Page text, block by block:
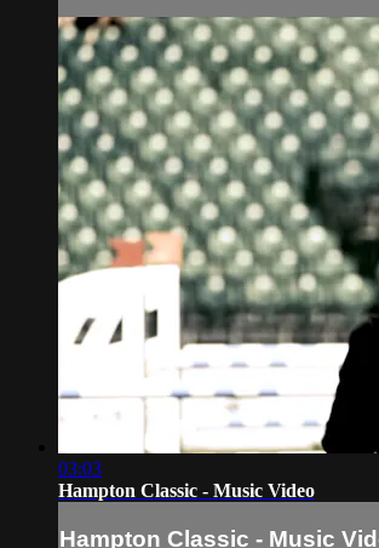
03:03
Hampton Classic - Music Video
Hampton Classic - Music